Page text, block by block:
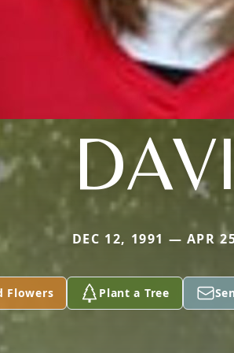
DEC 12, 1991 — APR
Flowers Plant a Tree